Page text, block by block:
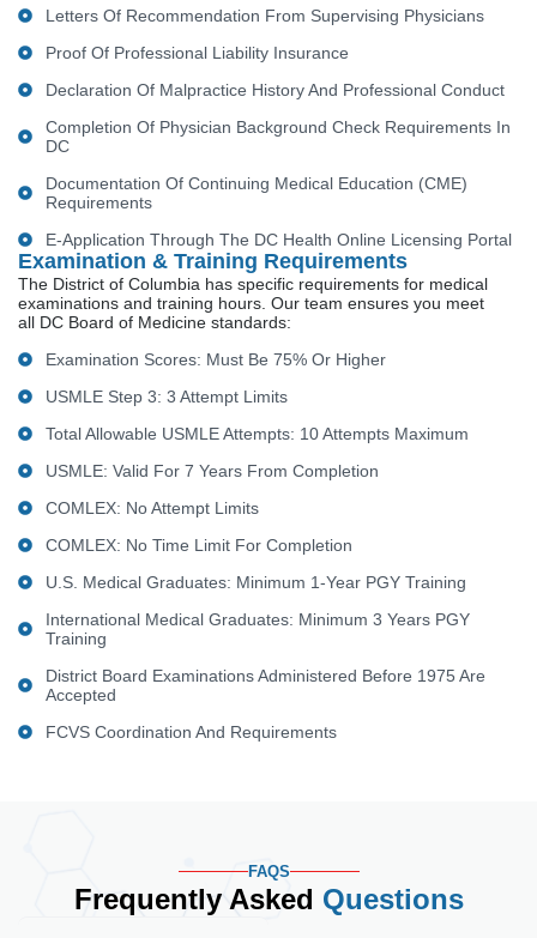
Letters Of Recommendation From Supervising Physicians
Proof Of Professional Liability Insurance
Declaration Of Malpractice History And Professional Conduct
Completion Of Physician Background Check Requirements In
DC
Documentation Of Continuing Medical Education (CME)
Requirements
E-Application Through The DC Health Online Licensing Portal
Examination & Training Requirements
The District of Columbia has specific requirements for medical
examinations and training hours. Our team ensures you meet
all DC Board of Medicine standards:
Examination Scores: Must Be 75% Or Higher
USMLE Step 3: 3 Attempt Limits
Total Allowable USMLE Attempts: 10 Attempts Maximum
USMLE: Valid For 7 Years From Completion
COMLEX: No Attempt Limits
COMLEX: No Time Limit For Completion
U.S. Medical Graduates: Minimum 1-Year PGY Training
International Medical Graduates: Minimum 3 Years PGY
Training
District Board Examinations Administered Before 1975 Are
Accepted
FCVS Coordination And Requirements
FAQS
Frequently Asked Questions